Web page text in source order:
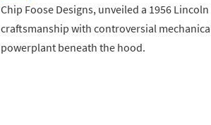
Chip Foose Designs, unveiled a 1956
craftsmanship with controversial
powerplant beneath the hood.